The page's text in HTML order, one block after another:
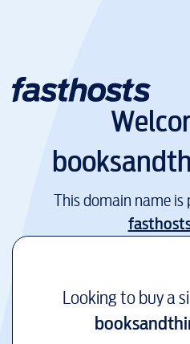
This domain name is
Looking to buy a